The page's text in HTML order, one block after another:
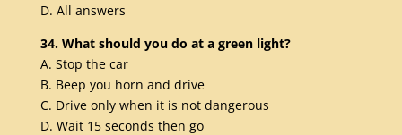
D. All answers
34. What should you do at a green light?
A. Stop the car
B. Beep you horn and drive
C. Drive only when it is not dangerous
D. Wait 15 seconds then go